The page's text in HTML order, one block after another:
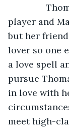
Thomas
player and
but her
lover so one
a love spell
pursue
in love with
meet high-